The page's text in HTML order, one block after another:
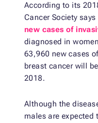
According to its
Cancer Society
new cases of
diagnosed in
63,960 new cases
breast cancer will
2018.
Although the
males are